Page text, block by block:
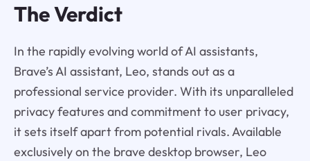
The Verdict
In the rapidly evolving world of AI assistants,
Brave’s AI assistant, Leo, stands out as a
professional service provider. With its unparalleled
privacy features and commitment to user privacy,
it sets itself apart from potential rivals. Available
exclusively on the brave desktop browser, Leo